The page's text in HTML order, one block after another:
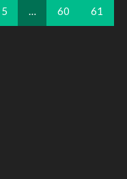
5 … 60 61